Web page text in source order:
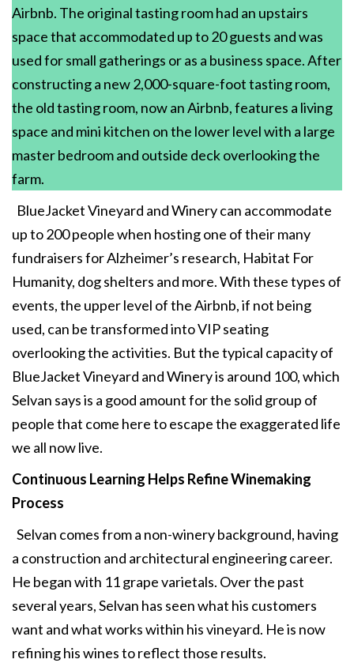
Airbnb. The original tasting room had an upstairs
space that accommodated up to 20 guests and was
used for small gatherings or as a business space. After
constructing a new 2,000-square-foot tasting room,
the old tasting room, now an Airbnb, features a living
space and mini kitchen on the lower level with a large
master bedroom and outside deck overlooking the
farm.
BlueJacket Vineyard and Winery can accommodate
up to 200 people when hosting one of their many
fundraisers for Alzheimer’s research, Habitat For
Humanity, dog shelters and more. With these types of
events, the upper level of the Airbnb, if not being
used, can be transformed into VIP seating
overlooking the activities. But the typical capacity of
BlueJacket Vineyard and Winery is around 100, which
Selvan says is a good amount for the solid group of
people that come here to escape the exaggerated life
we all now live.
Continuous Learning Helps Refine Winemaking
Process
Selvan comes from a non-winery background, having
a construction and architectural engineering career.
He began with 11 grape varietals. Over the past
several years, Selvan has seen what his customers
want and what works within his vineyard. He is now
refining his wines to reflect those results.